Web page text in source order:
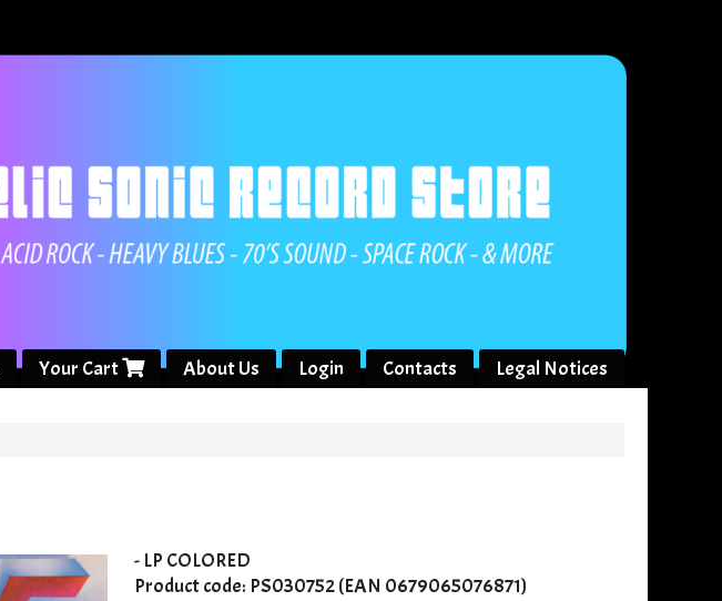
Your Cart About Us Login Contacts Legal Notices
- LP COLORED
Product code: PS030752 (EAN 0679065076871)